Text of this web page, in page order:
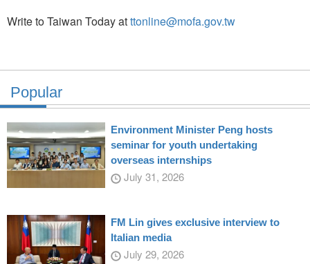
Write to Taiwan Today atttonline@mofa.gov.tw
Popular
Environment Minister Peng hosts
seminar for youth undertaking
overseas internships
July 31, 2026
FM Lin gives exclusive interview to
Italian media
July 29, 2026